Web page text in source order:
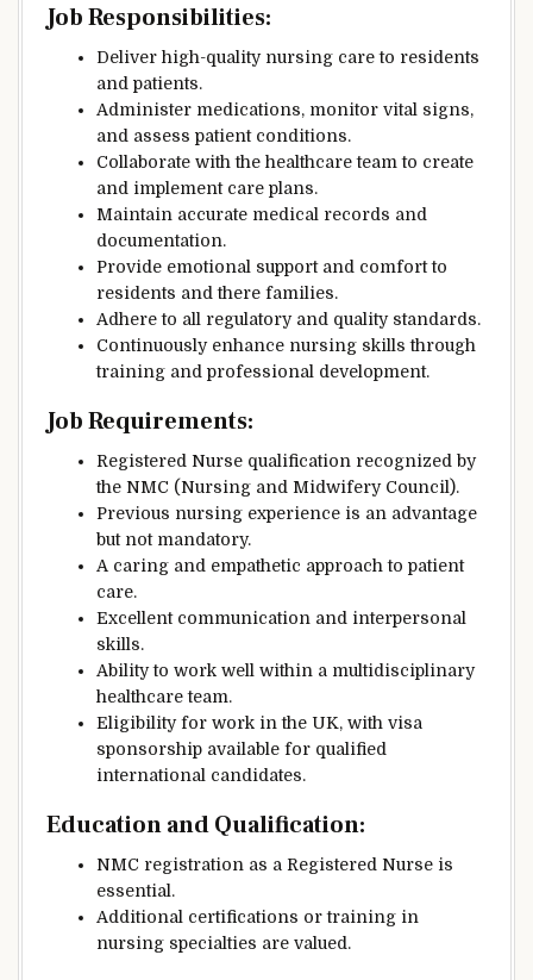
Job Responsibilities:
Deliver high-quality nursing care to residents
and patients.
Administer medications, monitor vital signs,
and assess patient conditions.
Collaborate with the healthcare team to create
and implement care plans.
Maintain accurate medical records and
documentation.
Provide emotional support and comfort to
residents and there families.
Adhere to all regulatory and quality standards.
Continuously enhance nursing skills through
training and professional development.
Job Requirements:
Registered Nurse qualification recognized by
the NMC (Nursing and Midwifery Council).
Previous nursing experience is an advantage
but not mandatory.
A caring and empathetic approach to patient
care.
Excellent communication and interpersonal
skills.
Ability to work well within a multidisciplinary
healthcare team.
Eligibility for work in the UK, with visa
sponsorship available for qualified
international candidates.
Education and Qualification:
NMC registration as a Registered Nurse is
essential.
Additional certifications or training in
nursing specialties are valued.